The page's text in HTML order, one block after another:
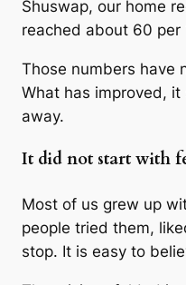
Shuswap, our home
reached about 60 per
Those numbers have
What has improved,
away.
It did not start with
Most of us grew up
people tried them,
stop. It is easy to